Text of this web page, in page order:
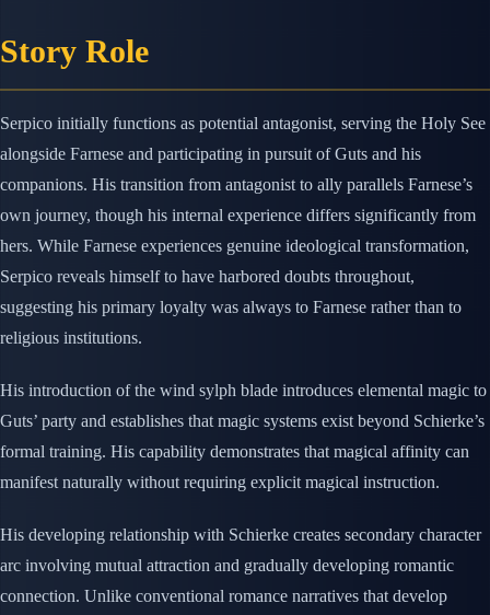
Story Role
Serpico initially functions as potential antagonist, serving the Holy See
alongside Farnese and participating in pursuit of Guts and his
companions. His transition from antagonist to ally parallels Farnese’s
own journey, though his internal experience differs significantly from
hers. While Farnese experiences genuine ideological transformation,
Serpico reveals himself to have harbored doubts throughout,
suggesting his primary loyalty was always to Farnese rather than to
religious institutions.
His introduction of the wind sylph blade introduces elemental magic to
Guts’ party and establishes that magic systems exist beyond Schierke’s
formal training. His capability demonstrates that magical affinity can
manifest naturally without requiring explicit magical instruction.
His developing relationship with Schierke creates secondary character
arc involving mutual attraction and gradually developing romantic
connection. Unlike conventional romance narratives that develop